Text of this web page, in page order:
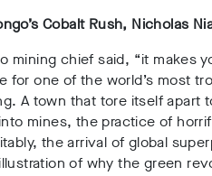
Cobalt Rush, Nicholas
mining chief said, “it makes
for one of the world’s most
A town that tore itself apart
mines, the practice of
the arrival of global
of why the green